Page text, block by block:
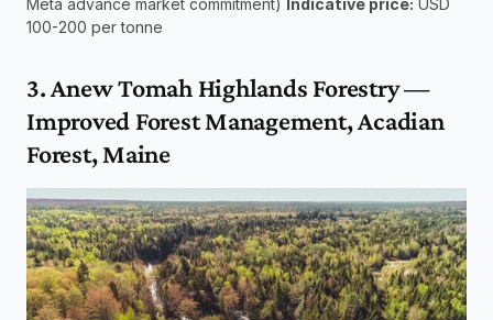
Meta advance market commitment) Indicative price: USD
100-200 per tonne
3. Anew Tomah Highlands Forestry —
Improved Forest Management, Acadian
Forest, Maine